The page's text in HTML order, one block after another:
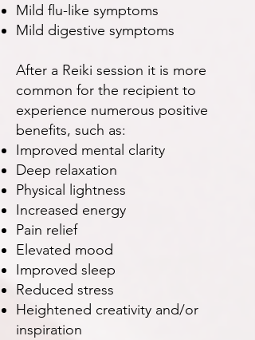
Mild flu-like symptoms
Mild digestive symptoms
After a Reiki session it is more
common for the recipient to
experience numerous positive
benefits, such as:
Improved mental clarity
Deep relaxation
Physical lightness
Increased energy
Pain relief
Elevated mood
Improved sleep
Reduced stress
Heightened creativity and/or
inspiration